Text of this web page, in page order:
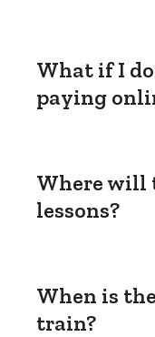
What if I
paying
Where will
lessons?
When is
train?